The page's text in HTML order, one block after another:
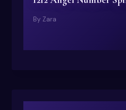
By Zara